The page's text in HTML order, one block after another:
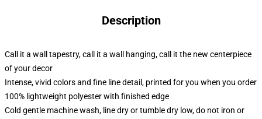
Description
Call it a wall tapestry, call it a wall hanging, call it the new centerpiece
of your decor
Intense, vivid colors and fine line detail, printed for you when you order
100% lightweight polyester with finished edge
Cold gentle machine wash, line dry or tumble dry low, do not iron or